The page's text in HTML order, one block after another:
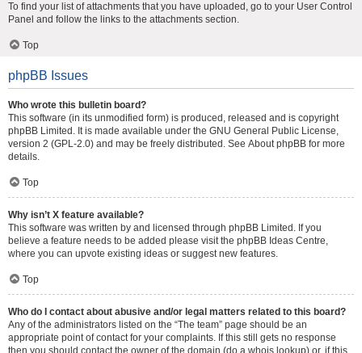
To find your list of attachments that you have uploaded, go to your User Control
Panel and follow the links to the attachments section.
Top
phpBB Issues
Who wrote this bulletin board?
This software (in its unmodified form) is produced, released and is copyright
phpBB Limited . It is made available under the GNU General Public License,
version 2 (GPL-2.0) and may be freely distributed. See About phpBB for more
details.
Top
Why isn’t X feature available?
This software was written by and licensed through phpBB Limited. If you
believe a feature needs to be added please visit the phpBB Ideas Centre,
where you can upvote existing ideas or suggest new features.
Top
Who do I contact about abusive and/or legal matters related to this board?
Any of the administrators listed on the “The team” page should be an
appropriate point of contact for your complaints. If this still gets no response
then you should contact the owner of the domain (do a whois lookup) or, if this